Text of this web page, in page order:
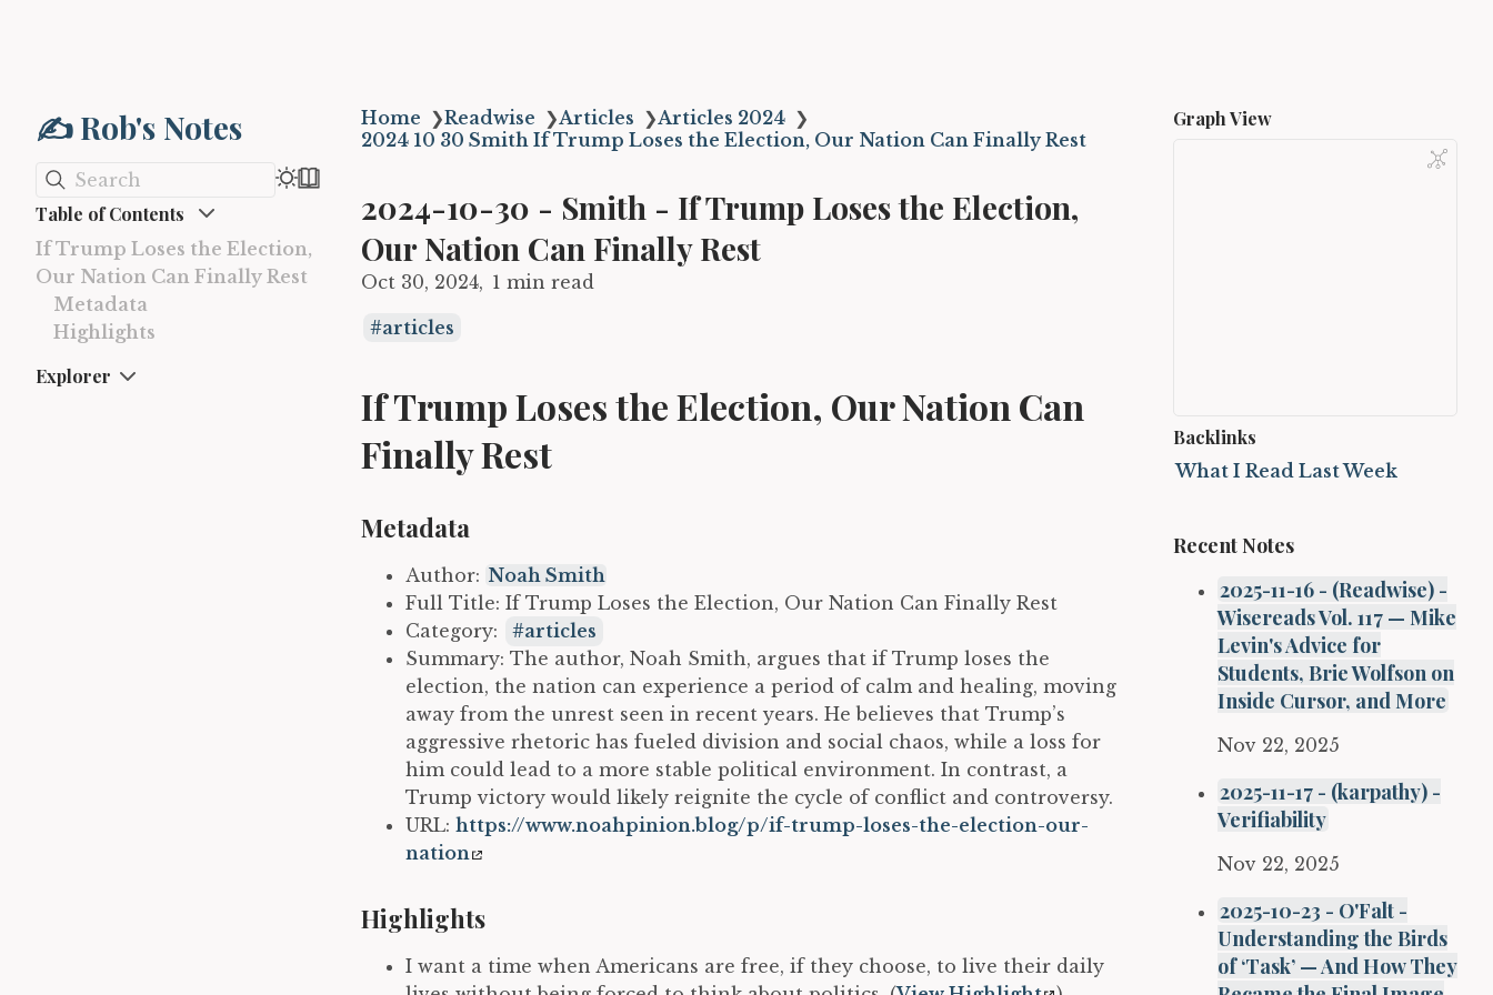
✍️ Rob's Notes
Search
Table of Contents
If Trump Loses the Election,
Our Nation Can Finally Rest
Metadata
Highlights
Explorer
Home ❯Readwise ❯Articles ❯Articles 2024 ❯
2024 10 30 Smith If Trump Loses the Election, Our Nation Can Finally Rest
2024-10-30 - Smith - If Trump Loses the Election,
Our Nation Can Finally Rest
Oct 30, 2024 1 min read
articles
If Trump Loses the Election, Our Nation Can
Finally Rest
Metadata
Author: Noah Smith
Full Title: If Trump Loses the Election, Our Nation Can Finally Rest
Category:
articles
Summary: The author, Noah Smith, argues that if Trump loses the
election, the nation can experience a period of calm and healing, moving
away from the unrest seen in recent years. He believes that Trump’s
aggressive rhetoric has fueled division and social chaos, while a loss for
him could lead to a more stable political environment. In contrast, a
Trump victory would likely reignite the cycle of conflict and controversy.
URL: https://www.noahpinion.blog/p/if-trump-loses-the-election-our-
nation
Highlights
I want a time when Americans are free, if they choose, to live their daily
Graph View
Backlinks
What I Read Last Week
Recent Notes
2025-11-16 - (Readwise) -
Wisereads Vol. 117 — Mike
Levin's Advice for
Students, Brie Wolfson on
Inside Cursor, and More
Nov 22, 2025
2025-11-17 - (karpathy) -
Verifiability
Nov 22, 2025
2025-10-23 - O'Falt -
Understanding the Birds
of ‘Task’ — And How They